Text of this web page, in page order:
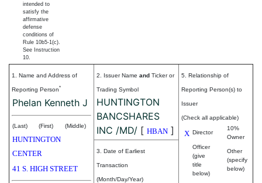
intended to
satisfy the
affirmative
defense
conditions of
Rule 10b5-1(c).
See Instruction
10.
1. Name and Address of
Reporting Person*
Phelan Kenneth J
(Last) (First) (Middle)
HUNTINGTON
CENTER
41 S. HIGH STREET
2. Issuer Name and Ticker or
Trading Symbol
HUNTINGTON
BANCSHARES
INC /MD/ [ HBAN ]
5. Relationship of
Reporting Person(s) to
Issuer
(Check all applicable)
X Director
10%
Owner
Officer
(give
title
below)
Other
(specify
below)
3. Date of Earliest
Transaction
(Month/Day/Year)